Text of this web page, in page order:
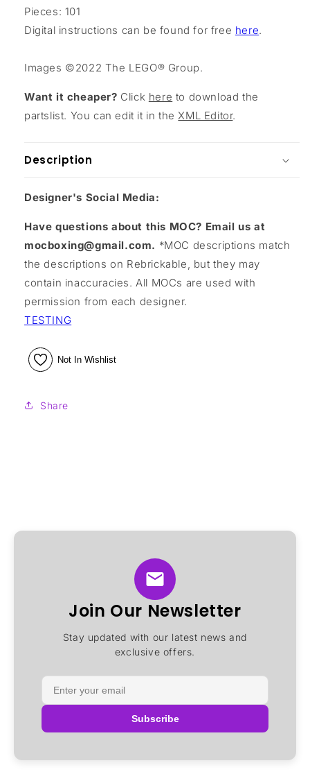
Pieces: 101
Digital instructions can be found for free here.
Images ©2022 The LEGO® Group.
Want it cheaper? Click here to download the
partslist. You can edit it in theXML Editor.
Description
Designer's Social Media:
Have questions about this MOC? Email us at
mocboxing@gmail.com. *MOC descriptions match
the descriptions on Rebrickable, but they may
contain inaccuracies. All MOCs are used with
permission from each designer.
TESTING
Not In Wishlist
Share
Join Our Newsletter
Stay updated with our latest news and
exclusive offers.
Subscribe